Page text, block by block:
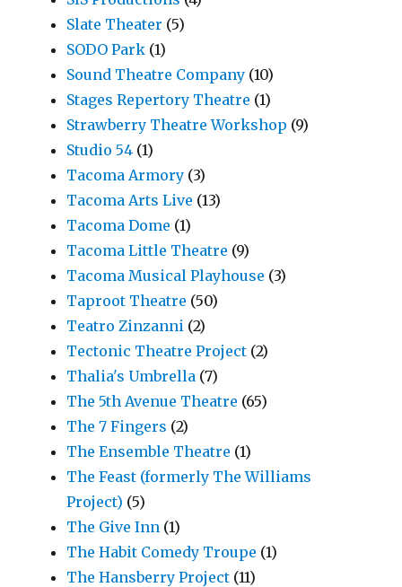
Slate Theater (5)
SODO Park (1)
Sound Theatre Company (10)
Stages Repertory Theatre (1)
Strawberry Theatre Workshop (9)
Studio 54 (1)
Tacoma Armory (3)
Tacoma Arts Live (13)
Tacoma Dome (1)
Tacoma Little Theatre (9)
Tacoma Musical Playhouse (3)
Taproot Theatre (50)
Teatro Zinzanni (2)
Tectonic Theatre Project (2)
Thalia's Umbrella (7)
The 5th Avenue Theatre (65)
The 7 Fingers (2)
The Ensemble Theatre (1)
The Feast (formerly The Williams
Project) (5)
The Give Inn (1)
The Habit Comedy Troupe (1)
The Hansberry Project (11)